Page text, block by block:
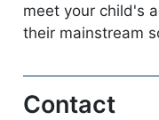
meet your child's
their mainstream
Contact